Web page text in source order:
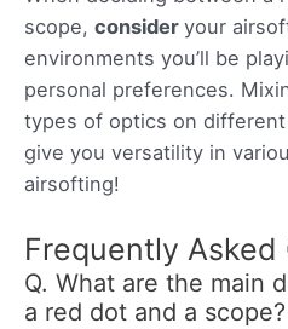
scope, consider your
environments you’ll be
personal preferences.
types of optics on
give you versatility in
airsofting!
Frequently Asked
Q. What are the main
a red dot and a scope?